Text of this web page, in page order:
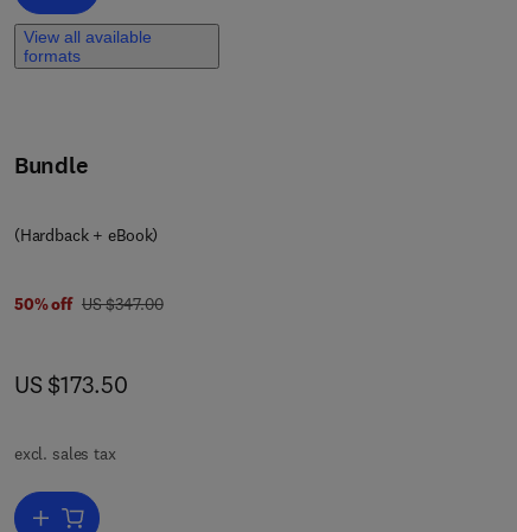
View all available
formats
Bundle
(Hardback + eBook)
50% off was US $347.00
US $347.00
now US $173.50
US $173.50
excl. sales tax
Add to cart, Earthquakes and Coseismic Surface Faulting on the